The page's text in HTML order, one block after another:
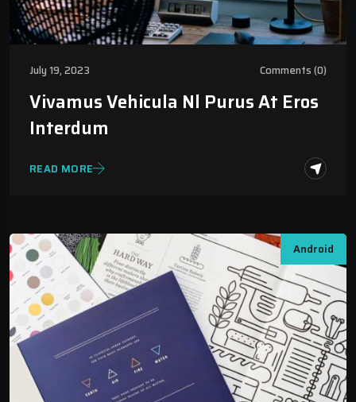
July 19, 2023 Comments (0)
Vivamus Vehicula Nl Purus At Eros
Interdum
READ MORE
Android